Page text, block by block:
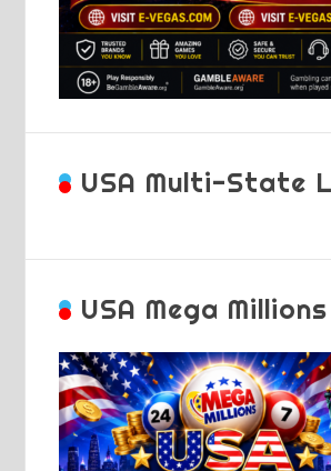
USA Multi-State
USA Mega Millions